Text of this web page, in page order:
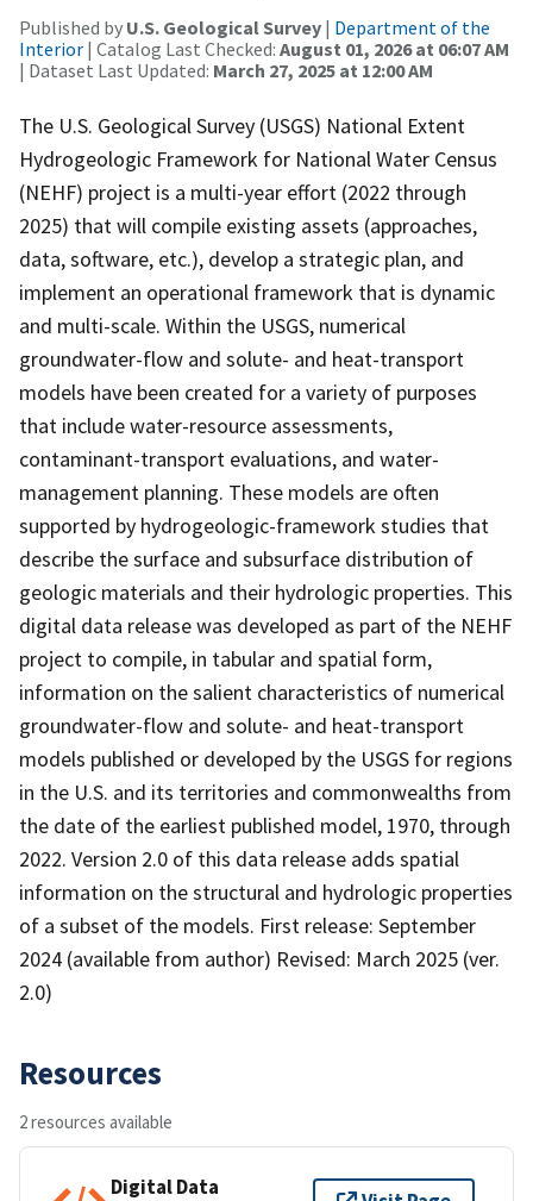
Published by U.S. Geological Survey | Department of the
Interior | Catalog Last Checked: August 01, 2026 at 06:07 AM
| Dataset Last Updated: March 27, 2025 at 12:00 AM
The U.S. Geological Survey (USGS) National Extent
Hydrogeologic Framework for National Water Census
(NEHF) project is a multi-year effort (2022 through
2025) that will compile existing assets (approaches,
data, software, etc.), develop a strategic plan, and
implement an operational framework that is dynamic
and multi-scale. Within the USGS, numerical
groundwater-flow and solute- and heat-transport
models have been created for a variety of purposes
that include water-resource assessments,
contaminant-transport evaluations, and water-
management planning. These models are often
supported by hydrogeologic-framework studies that
describe the surface and subsurface distribution of
geologic materials and their hydrologic properties. This
digital data release was developed as part of the NEHF
project to compile, in tabular and spatial form,
information on the salient characteristics of numerical
groundwater-flow and solute- and heat-transport
models published or developed by the USGS for regions
in the U.S. and its territories and commonwealths from
the date of the earliest published model, 1970, through
2022. Version 2.0 of this data release adds spatial
information on the structural and hydrologic properties
of a subset of the models. First release: September
2024 (available from author) Revised: March 2025 (ver.
2.0)
Resources
2 resources available
Digital Data